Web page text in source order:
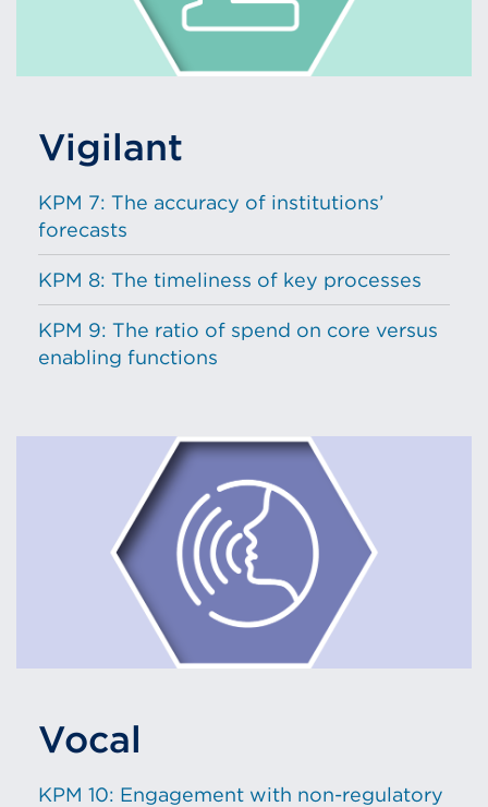
Vigilant
KPM 7: The accuracy of institutions’
forecasts
KPM 8: The timeliness of key processes
KPM 9: The ratio of spend on core versus
enabling functions
Vocal
KPM 10: Engagement with non-regulatory